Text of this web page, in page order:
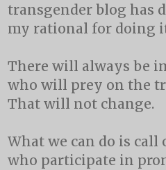
transgender blog has
my rational for doing
There will always be
who will prey on the
That will not change.
What we can do is call
who participate in